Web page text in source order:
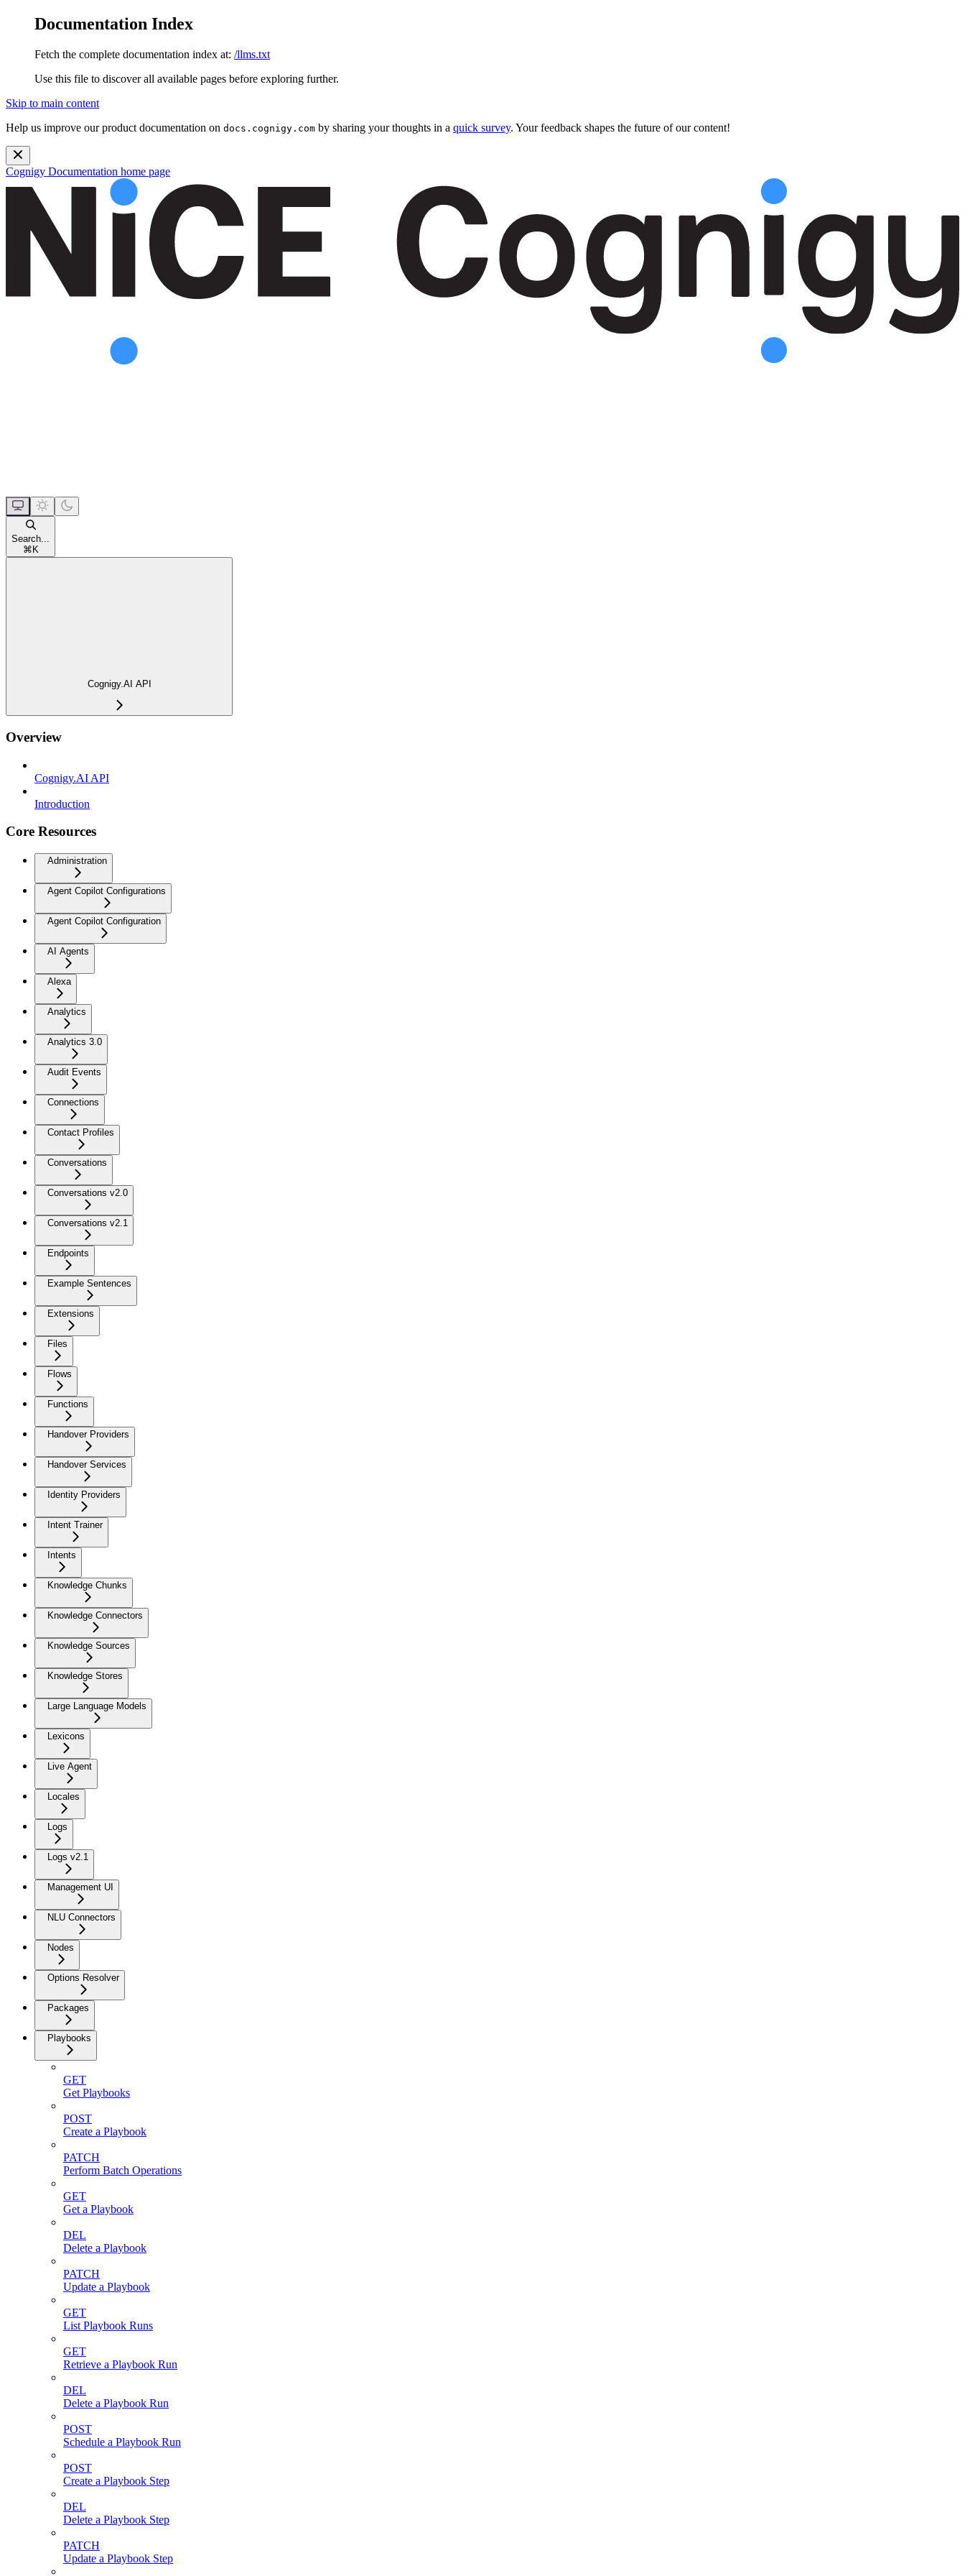
Documentation Index
Fetch the complete documentation index at: /llms.txt
Use this file to discover all available pages before exploring further.
Skip to main content
Help us improve our product documentation on docs.cognigy.com by sharing your thoughts in a quick survey. Your feedback shapes the future of our content!
Cognigy Documentation home page
Search...
⌘K
Cognigy.AI API
Overview
Cognigy.AI API
Introduction
Core Resources
Administration
Agent Copilot Configurations
Agent Copilot Configuration
AI Agents
Alexa
Analytics
Analytics 3.0
Audit Events
Connections
Contact Profiles
Conversations
Conversations v2.0
Conversations v2.1
Endpoints
Example Sentences
Extensions
Files
Flows
Functions
Handover Providers
Handover Services
Identity Providers
Intent Trainer
Intents
Knowledge Chunks
Knowledge Connectors
Knowledge Sources
Knowledge Stores
Large Language Models
Lexicons
Live Agent
Locales
Logs
Logs v2.1
Management UI
NLU Connectors
Nodes
Options Resolver
Packages
Playbooks
GET
Get Playbooks
POST
Create a Playbook
PATCH
Perform Batch Operations
GET
Get a Playbook
DEL
Delete a Playbook
PATCH
Update a Playbook
GET
List Playbook Runs
GET
Retrieve a Playbook Run
DEL
Delete a Playbook Run
POST
Schedule a Playbook Run
POST
Create a Playbook Step
DEL
Delete a Playbook Step
PATCH
Update a Playbook Step